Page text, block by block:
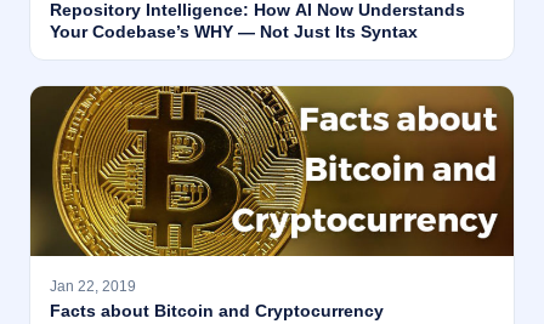
Repository Intelligence: How AI Now Understands
Your Codebase’s WHY — Not Just Its Syntax
Jan 22, 2019
Facts about Bitcoin and Cryptocurrency